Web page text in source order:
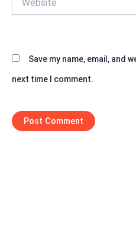
Save my name, email, and
next time I comment.